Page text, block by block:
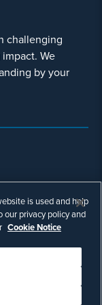
challenging
We
by your
LLC. All
guarantee a
is used and help
our privacy policy and
Cookie Notice